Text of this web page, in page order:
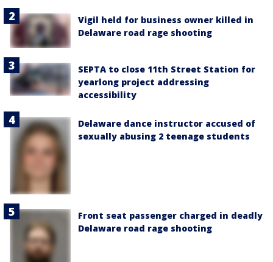
Vigil held for business owner killed in
Delaware road rage shooting
SEPTA to close 11th Street Station for
yearlong project addressing
accessibility
Delaware dance instructor accused of
sexually abusing 2 teenage students
Front seat passenger charged in deadly
Delaware road rage shooting